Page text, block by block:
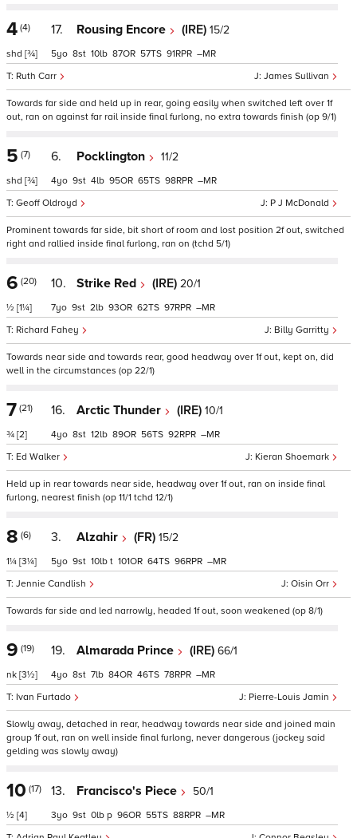
4 (4)
shd [¾]
17. Rousing Encore (IRE) 15/2
James Sullivan
Ruth Carr
5 8 10 87 57 91 –
Towards far side and held up in rear, going easily when switched left over 1f
out, ran on against far rail inside final furlong, no extra towards finish (op 9/1)
5 (7)
shd [¾]
6. Pocklington 11/2
P J McDonald
Geoff Oldroyd
4 9 4 95 65 98 –
Prominent towards far side, bit short of room and lost position 2f out, switched
right and rallied inside final furlong, ran on (tchd 5/1)
6 (20)
½ [1¼]
10. Strike Red (IRE) 20/1
Billy Garritty
Richard Fahey
7 9 2 93 62 97 –
Towards near side and towards rear, good headway over 1f out, kept on, did
well in the circumstances (op 22/1)
7 (21)
¾ [2]
16. Arctic Thunder (IRE) 10/1
Kieran Shoemark
Ed Walker
4 8 12 89 56 92 –
Held up in rear towards near side, headway over 1f out, ran on inside final
furlong, nearest finish (op 11/1 tchd 12/1)
8 (6)
1¼ [3¼]
3. Alzahir (FR) 15/2
Oisin Orr
Jennie Candlish
5 9 10 t 101 64 96 –
Towards far side and led narrowly, headed 1f out, soon weakened (op 8/1)
9 (19)
nk [3½]
19. Almarada Prince (IRE) 66/1
Pierre-Louis Jamin
Ivan Furtado
4 8 7 84 46 78 –
Slowly away, detached in rear, headway towards near side and joined main
group 1f out, ran on well inside final furlong, never dangerous (jockey said
gelding was slowly away)
10 (17)
½ [4]
13. Francisco's Piece 50/1
3 9 0 p 96 55 88 –